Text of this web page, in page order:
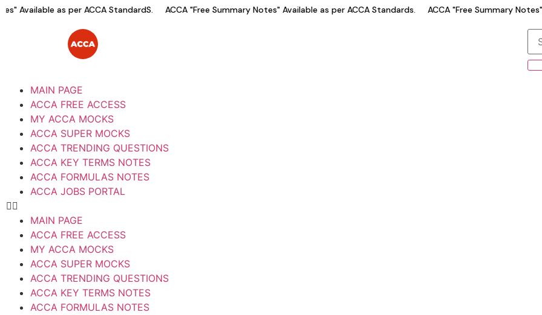
Available as per ACCA StandardS. ACCA "Free Summary Notes" Available as per ACCA Standards. ACCA "Free Summary
MAIN PAGE
ACCA FREE ACCESS
MY ACCA MOCKS
ACCA SUPER MOCKS
ACCA TRENDING QUESTIONS
ACCA KEY TERMS NOTES
ACCA FORMULAS NOTES
ACCA JOBS PORTAL
MAIN PAGE
ACCA FREE ACCESS
MY ACCA MOCKS
ACCA SUPER MOCKS
ACCA TRENDING QUESTIONS
ACCA KEY TERMS NOTES
ACCA FORMULAS NOTES